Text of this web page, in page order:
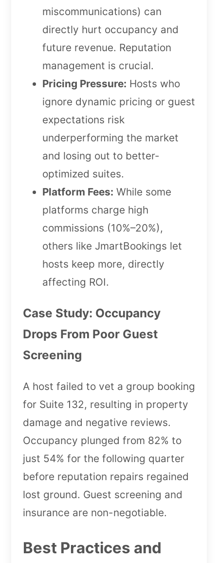
miscommunications) can
directly hurt occupancy and
future revenue. Reputation
management is crucial.
Pricing Pressure: Hosts who
ignore dynamic pricing or guest
expectations risk
underperforming the market
and losing out to better-
optimized suites.
Platform Fees: While some
platforms charge high
commissions (10%–20%),
others like JmartBookings let
hosts keep more, directly
affecting ROI.
Case Study: Occupancy
Drops From Poor Guest
Screening
A host failed to vet a group booking
for Suite 132, resulting in property
damage and negative reviews.
Occupancy plunged from 82% to
just 54% for the following quarter
before reputation repairs regained
lost ground. Guest screening and
insurance are non-negotiable.
Best Practices and